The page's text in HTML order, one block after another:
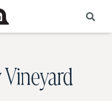
Vineyard